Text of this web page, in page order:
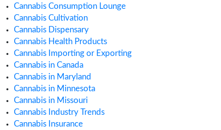
December 2019
November 2019
September 2019
August 2019
July 2019
June 2019
May 2019
April 2019
February 2019